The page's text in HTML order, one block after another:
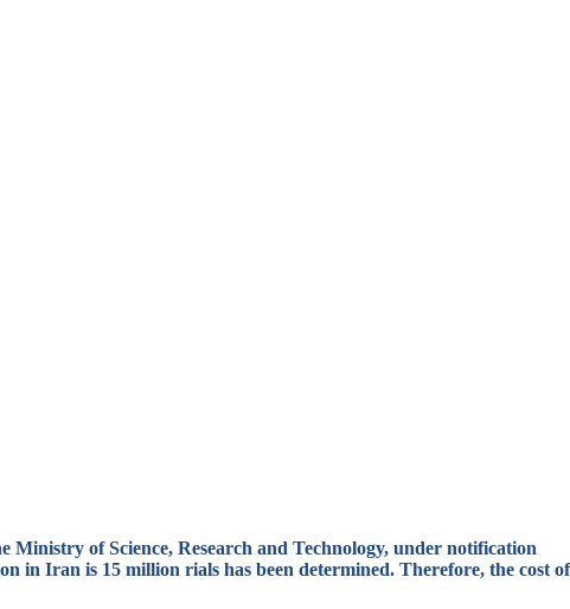
of Science, Research and Technology, under notification
in Iran is 15 million rials has been determined. Therefore, the cost of